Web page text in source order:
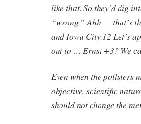
like that. So they’d dig
“wrong.” Ahh — that’s
and Iowa City.12 Let’s
out to … Ernst +3? We
Even when the pollsters
objective, scientific
should not change the